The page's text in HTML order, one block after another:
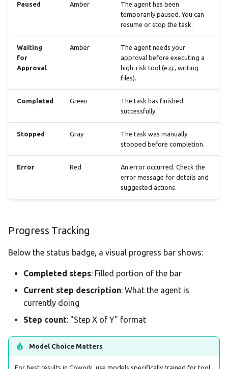
Paused Amber
The agent has been
temporarily paused. You can
resume or stop the task.
Waiting
for
Approval
Amber
The agent needs your
approval before executing a
high-risk tool (e.g., writing
files).
Completed Green
The task has finished
successfully.
Stopped Gray
The task was manually
stopped before completion.
Error Red
An error occurred. Check the
error message for details and
suggested actions.
Progress Tracking
Below the status badge, a visual progress bar shows:
Completed steps: Filled portion of the bar
Current step description: What the agent is
currently doing
Step count: "Step X of Y" format
Model Choice Matters